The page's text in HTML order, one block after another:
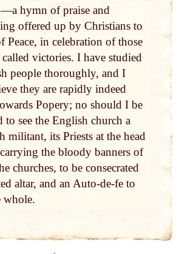
hymn of praise and
offered up by Christians to
Peace, in celebration of those
called victories. I have studied
people thoroughly, and I
they are rapidly indeed
Popery; no should I be
to see the English church a
militant, its Priests at the head
the bloody banners of
churches, to be consecrated
altar, and an Auto-de-fe to
whole.